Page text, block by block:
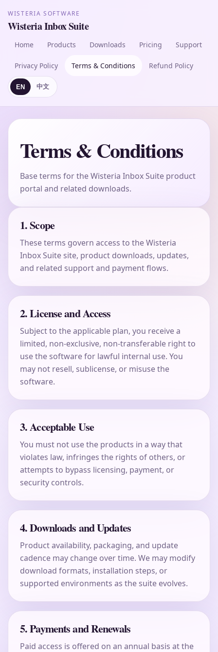
WISTERIA SOFTWARE
Wisteria Inbox Suite
Home Products Downloads Pricing Support
Privacy Policy Terms & Conditions Refund Policy
EN 中文
Terms & Conditions
Base terms for the Wisteria Inbox Suite product
portal and related downloads.
1. Scope
These terms govern access to the Wisteria
Inbox Suite site, product downloads, updates,
and related support and payment flows.
2. License and Access
Subject to the applicable plan, you receive a
limited, non-exclusive, non-transferable right to
use the software for lawful internal use. You
may not resell, sublicense, or misuse the
software.
3. Acceptable Use
You must not use the products in a way that
violates law, infringes the rights of others, or
attempts to bypass licensing, payment, or
security controls.
4. Downloads and Updates
Product availability, packaging, and update
cadence may change over time. We may modify
download formats, installation steps, or
supported environments as the suite evolves.
5. Payments and Renewals
Paid access is offered on an annual basis at the